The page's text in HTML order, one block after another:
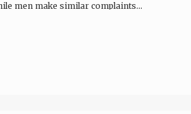
men make similar complaints…